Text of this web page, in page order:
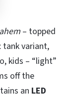
ahem – topped
tank variant,
kids – “light”
off the
an LED